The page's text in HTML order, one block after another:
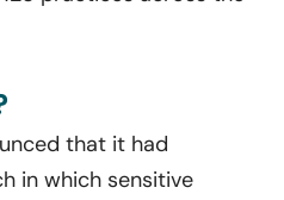
that it had
in which sensitive